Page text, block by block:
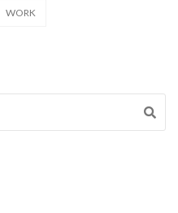
WORK